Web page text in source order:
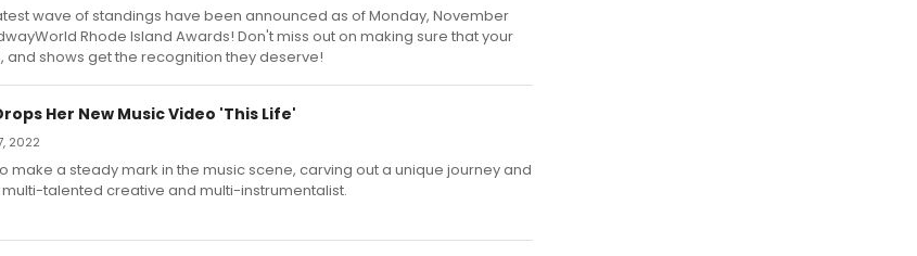
wave of standings have been announced as of Monday, November
Rhode Island Awards! Don't miss out on making sure that your
and shows get the recognition they deserve!
Her New Music Video 'This Life'
2022
make a steady mark in the music scene, carving out a unique journey and
talented creative and multi-instrumentalist.